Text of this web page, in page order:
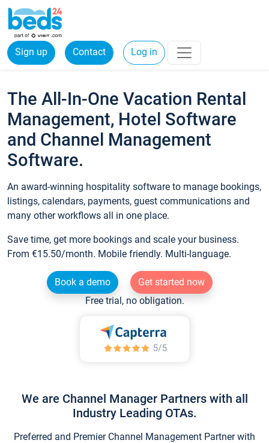
Sign up Contact Log in
The All-In-One Vacation Rental
Management, Hotel Software
and Channel Management
Software.
An award-winning hospitality software to manage bookings,
listings, calendars, payments, guest communications and
many other workflows all in one place.
Save time, get more bookings and scale your business.
From €15.50/month. Mobile friendly. Multi-language.
Book a demo
Get started now
Free trial, no obligation.
We are Channel Manager Partners with all
Industry Leading OTAs.
Preferred and Premier Channel Management Partner with